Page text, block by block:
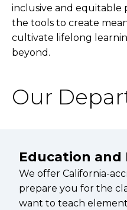
inclusive and equitable
the tools to create
cultivate lifelong
beyond.
Our
Education and
We offer California-
prepare you for the
want to teach